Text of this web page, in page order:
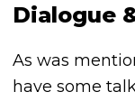
Dialogue
As was
have some